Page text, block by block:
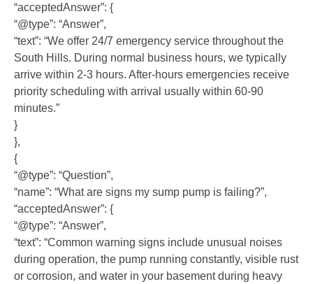
“acceptedAnswer”: {
“@type”: “Answer”,
“text”: “We offer 24/7 emergency service throughout the
South Hills. During normal business hours, we typically
arrive within 2-3 hours. After-hours emergencies receive
priority scheduling with arrival usually within 60-90
minutes.”
}
},
{
“@type”: “Question”,
“name”: “What are signs my sump pump is failing?”,
“acceptedAnswer”: {
“@type”: “Answer”,
“text”: “Common warning signs include unusual noises
during operation, the pump running constantly, visible rust
or corrosion, and water in your basement during heavy